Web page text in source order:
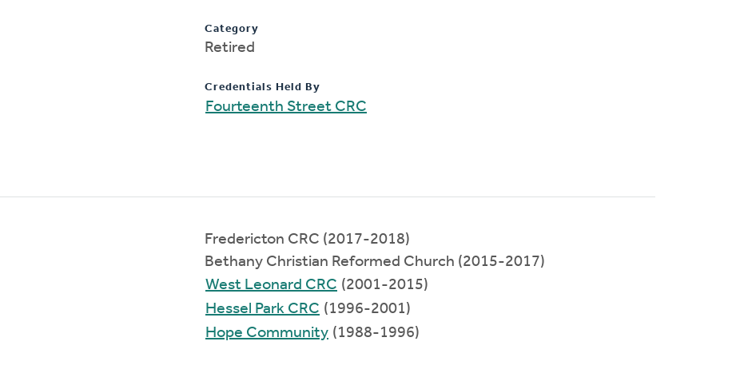
Category
Retired
Credentials Held By
Fourteenth Street CRC
Fredericton CRC (2017-2018)
Bethany Christian Reformed Church (2015-2017)
West Leonard CRC (2001-2015)
Hessel Park CRC (1996-2001)
Hope Community (1988-1996)